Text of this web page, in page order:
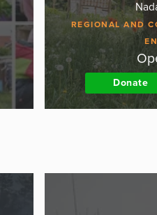
REGIONAL AND
Donate